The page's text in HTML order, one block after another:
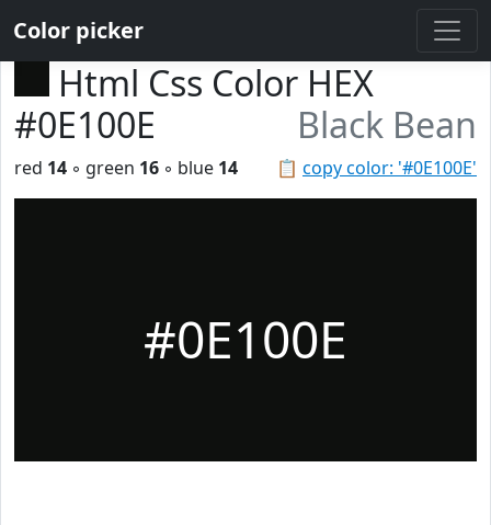
Color picker
Html Css Color HEX
#0E100E
Black Bean
📋 copy color: '#0E100E'
red 14 ◦ green 16 ◦ blue 14
#0E100E